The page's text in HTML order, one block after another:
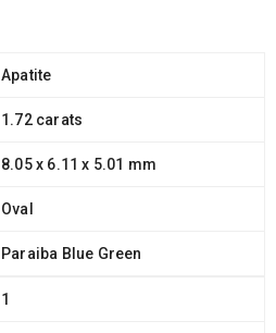
Apatite
1.72 carats
8.05 x 6.11 x 5.01 mm
Oval
Paraiba Blue Green
1